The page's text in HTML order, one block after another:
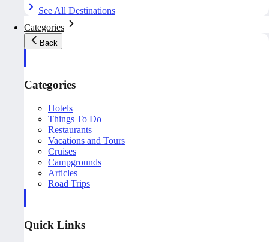
See All Destinations
Categories
Back
Categories
Hotels
Things To Do
Restaurants
Vacations and Tours
Cruises
Campgrounds
Articles
Road Trips
Quick Links